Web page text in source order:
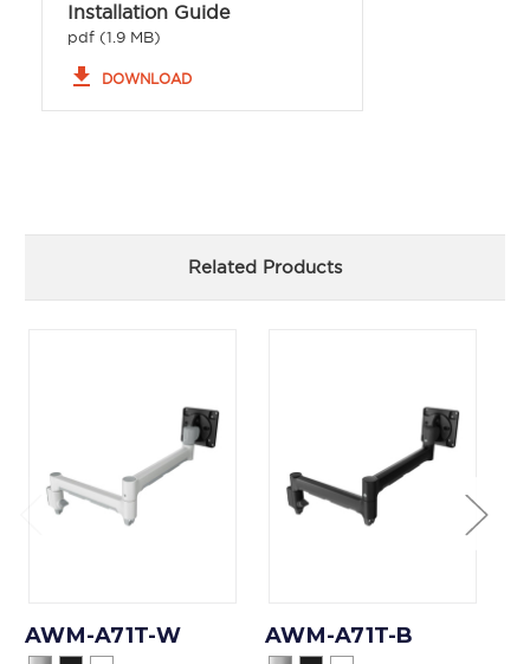
Installation Guide
pdf (1.9 MB)
file_download DOWNLOAD
Related Products
AWM-A71T-W AWM-A71T-B